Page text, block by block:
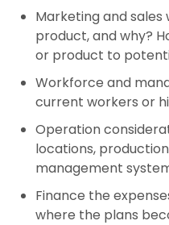
Marketing and sales
product, and why?
or product to
Workforce and
current workers or
Operation
locations,
management
Finance the
where the plans